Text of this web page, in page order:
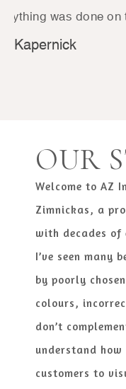
was done
a pleasure to work
Kapernick
OUR
Welcome to AZ
Zimnickas, a
with decades of
I’ve seen many
by poorly
colours,
don’t
understand
customers to